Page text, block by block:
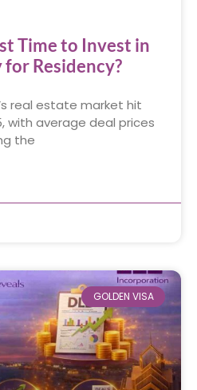
Time to Invest in
Residency?
real estate market hit
with average deal prices
the
GOLDEN VISA